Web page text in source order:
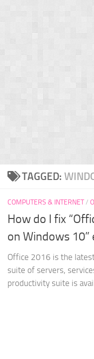
TAGGED:
COMPUTERS & INTERNET/
How do I fix
on Windows 10”
Office 2016 is the
suite of servers,
productivity suite is